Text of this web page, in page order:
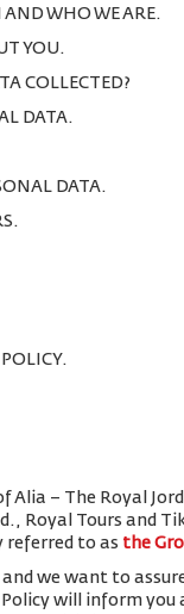
WHO WE ARE.
YOU.
COLLECTED?
DATA.
DATA.
Alia – The Royal
Royal Tours and
referred to as the
we want to
will inform